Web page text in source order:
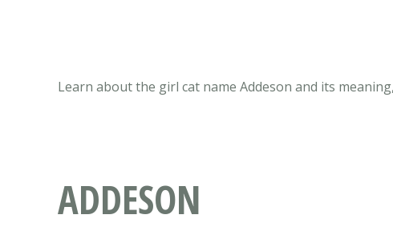
Learn about the girl cat name Addeson and its
ADDESON